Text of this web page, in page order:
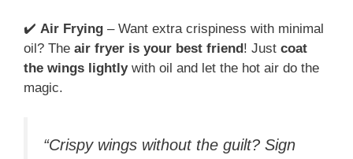
✔️ Air Frying – Want extra crispiness with minimal
oil? The air fryer is your best friend! Just coat
the wings lightlywith oil and let the hot air do the
magic.
“Crispy wings without the guilt? Sign